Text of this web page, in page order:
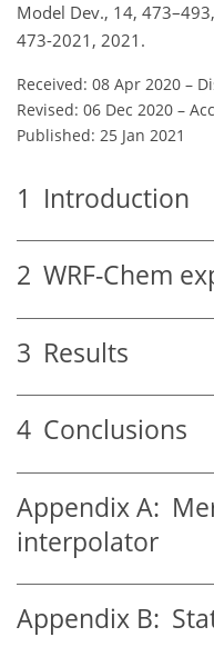
Model Dev., 14,
473-2021, 2021.
Received: 08 Apr 2020 –
Revised: 06 Dec 2020 –
Published: 25 Jan 2021
1 Introduction
2 WRF-Chem
3 Results
4 Conclusions
Appendix A:
interpolator
Appendix B: